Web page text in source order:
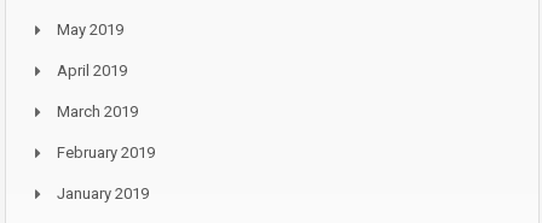
May 2019
April 2019
March 2019
February 2019
January 2019